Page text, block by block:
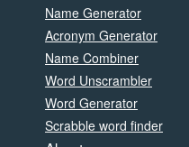
Name Generator
Acronym Generator
Name Combiner
Word Unscrambler
Word Generator
Scrabble word finder